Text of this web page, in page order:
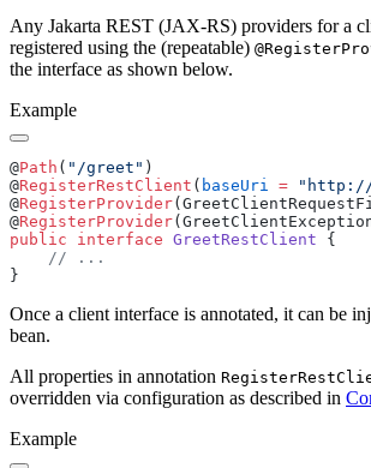
Any Jakarta REST (JAX-RS) providers for a
registered using the (repeatable)
the interface as shown below.
Example
@Path ( "/greet"
@RegisterRestClient ( baseUri = "http://
@RegisterProvider
@RegisterProvider
public interface GreetRestClient
Once a client interface is annotated, it can be
bean.
All properties in annotation
overridden via configuration as described in
Example